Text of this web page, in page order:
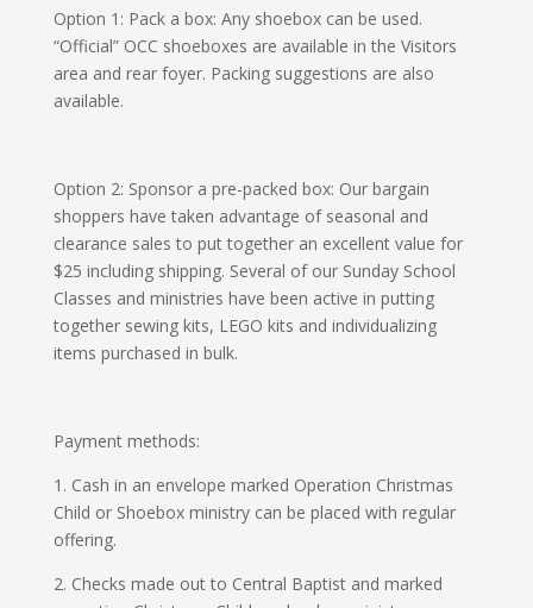
Option 1: Pack a box: Any shoebox can be used.
“Official” OCC shoeboxes are available in the Visitors
area and rear foyer. Packing suggestions are also
available.
Option 2: Sponsor a pre-packed box: Our bargain
shoppers have taken advantage of seasonal and
clearance sales to put together an excellent value for
$25 including shipping. Several of our Sunday School
Classes and ministries have been active in putting
together sewing kits, LEGO kits and individualizing
items purchased in bulk.
Payment methods:
1. Cash in an envelope marked Operation Christmas
Child or Shoebox ministry can be placed with regular
offering.
2. Checks made out to Central Baptist and marked